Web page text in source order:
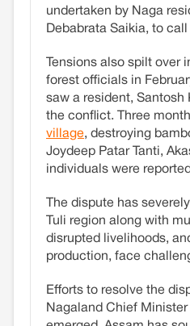
undertaken by Naga
Debabrata Saikia, to
Tensions also spilt
forest officials in
saw a resident, Santosh
the conflict. Three
village, destroying
Joydeep Patar Tanti,
individuals were
The dispute has
Tuli region along with
disrupted livelihoods,
production, face
Efforts to resolve the
Nagaland Chief